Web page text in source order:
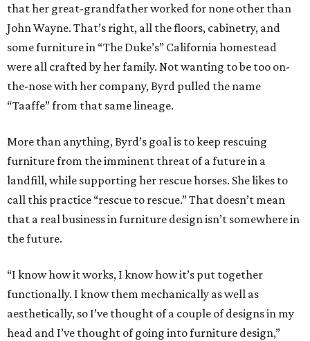
that her great-grandfather worked for none other than
John Wayne. That’s right, all the floors, cabinetry, and
some furniture in “The Duke’s” California homestead
were all crafted by her family. Not wanting to be too on-
the-nose with her company, Byrd pulled the name
“Taaffe” from that same lineage.
More than anything, Byrd’s goal is to keep rescuing
furniture from the imminent threat of a future in a
landfill, while supporting her rescue horses. She likes to
call this practice “rescue to rescue.” That doesn’t mean
that a real business in furniture design isn’t somewhere in
the future.
“I know how it works, I know how it’s put together
functionally. I know them mechanically as well as
aesthetically, so I’ve thought of a couple of designs in my
head and I’ve thought of going into furniture design,”